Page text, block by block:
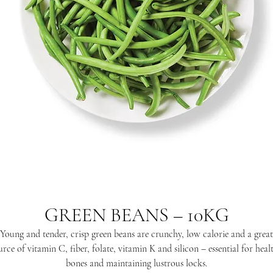
GREEN BEANS – 10KG
Young and tender, crisp green beans are crunchy, low calorie and a great
of vitamin C, fiber, folate, vitamin K and silicon – essential for
bones and maintaining lustrous locks.